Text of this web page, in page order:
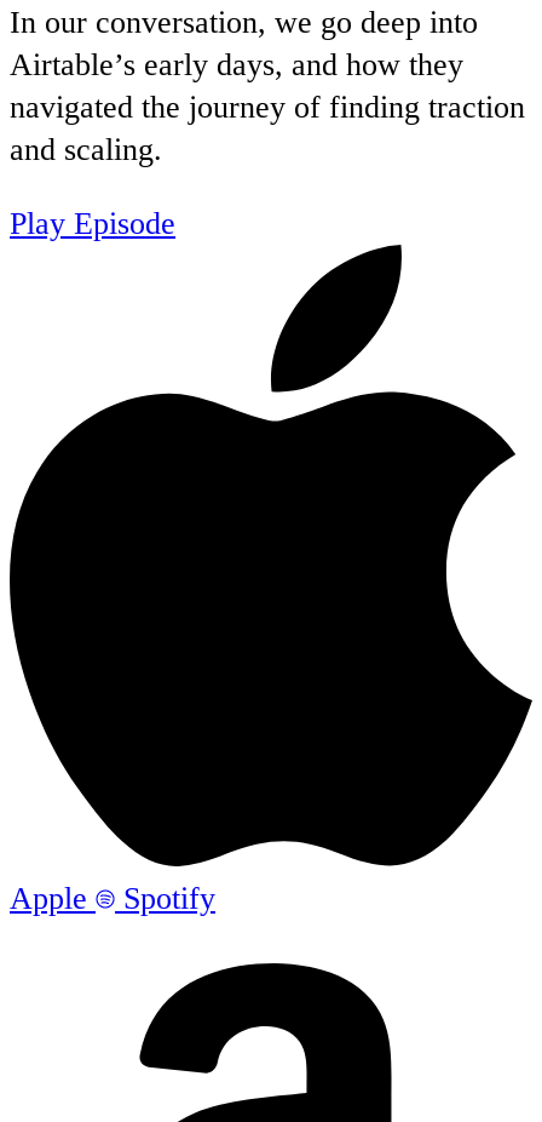
In our conversation, we go deep into
Airtable’s early days, and how they
navigated the journey of finding traction
and scaling.
Play Episode
Apple Spotify